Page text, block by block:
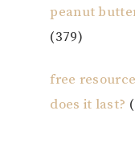
peanut
(379)
free
does it last?